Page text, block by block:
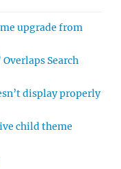
upgrade from
Search
display properly
child theme